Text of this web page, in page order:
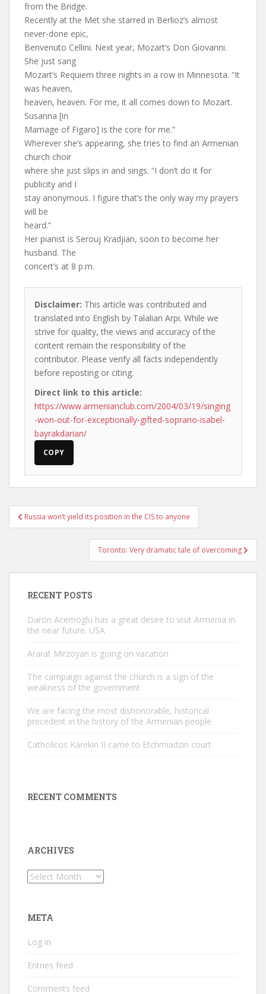
from the Bridge.
Recently at the Met she starred in Berlioz’s almost
never-done epic,
Benvenuto Cellini. Next year, Mozart’s Don Giovanni.
She just sang
Mozart’s Requiem three nights in a row in Minnesota. “It
was heaven,
heaven, heaven. For me, it all comes down to Mozart.
Susanna [in
Marriage of Figaro] is the core for me.”
Wherever she’s appearing, she tries to find an Armenian
church choir
where she just slips in and sings. “I don’t do it for
publicity and I
stay anonymous. I figure that’s the only way my prayers
will be
heard.”
Her pianist is Serouj Kradjian, soon to become her
husband. The
concert’s at 8 p.m.
Disclaimer: This article was contributed and
translated into English by Talalian Arpi. While we
strive for quality, the views and accuracy of the
content remain the responsibility of the
contributor. Please verify all facts independently
before reposting or citing.
Direct link to this article:
https://www.armenianclub.com/2004/03/19/singing
-won-out-for-exceptionally-gifted-soprano-isabel-
bayrakdarian/
COPY
Post
navigation
Russia won’t yield its position in the CIS to anyone
Toronto: Very dramatic tale of overcoming
RECENT POSTS
Daron Acemoglu has a great desire to visit Armenia in
the near future. USA
Ararat Mirzoyan is going on vacation
The campaign against the church is a sign of the
weakness of the government
We are facing the most dishonorable, historical
precedent in the history of the Armenian people
Catholicos Karekin II came to Etchmiadzin court
RECENT COMMENTS
ARCHIVES
Archives
META
Log in
Entries feed
Comments feed